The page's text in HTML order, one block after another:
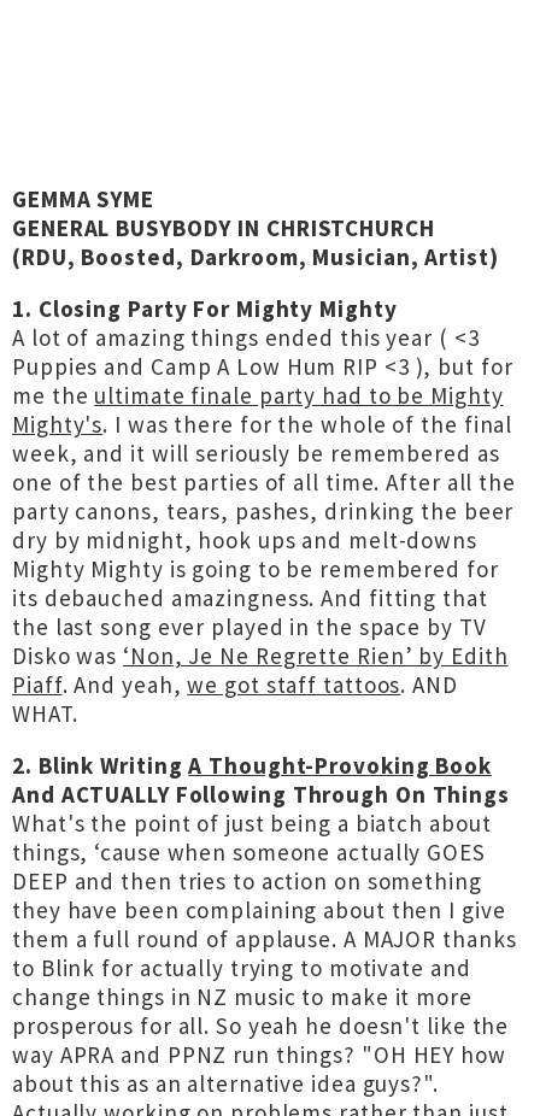
GEMMA SYME
GENERAL BUSYBODY IN CHRISTCHURCH
(RDU, Boosted, Darkroom, Musician, Artist)
1. Closing Party For Mighty Mighty
A lot of amazing things ended this year ( <3
Puppies and Camp A Low Hum RIP <3 ), but for
me the ultimate finale party had to be Mighty
Mighty's. I was there for the whole of the final
week, and it will seriously be remembered as
one of the best parties of all time. After all the
party canons, tears, pashes, drinking the beer
dry by midnight, hook ups and melt-downs
Mighty Mighty is going to be remembered for
its debauched amazingness. And fitting that
the last song ever played in the space by TV
Disko was ‘Non, Je Ne Regrette Rien’ by Edith
Piaff. And yeah,we got staff tattoos. AND
WHAT.
2. Blink WritingA Thought-Provoking Book
And ACTUALLY Following Through On Things
What's the point of just being a biatch about
things, ‘cause when someone actually GOES
DEEP and then tries to action on something
they have been complaining about then I give
them a full round of applause. A MAJOR thanks
to Blink for actually trying to motivate and
change things in NZ music to make it more
prosperous for all. So yeah he doesn't like the
way APRA and PPNZ run things? "OH HEY how
about this as an alternative idea guys?".